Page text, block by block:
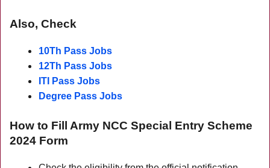
Also, Check
10Th Pass Jobs
12Th Pass Jobs
ITI Pass Jobs
Degree Pass Jobs
How to Fill Army NCC Special Entry Scheme
2024 Form